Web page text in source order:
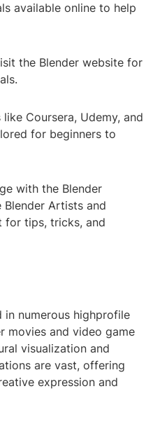
available online to help
the Blender website for
Coursera, Udemy, and
for beginners to
with the Blender
Artists and
for tips, tricks, and
in numerous highprofile
movies and video game
visualization and
are vast, offering
expression and